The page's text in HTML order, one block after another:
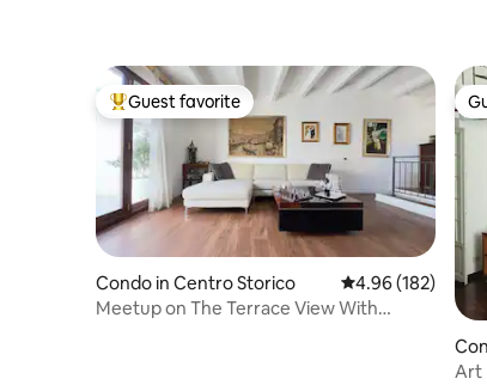
Top guest favorite
Guest favorite
Condo in Centro Storico 4.96 out of 5
4.96 (182)
Meetup on The Terrace View With
Art